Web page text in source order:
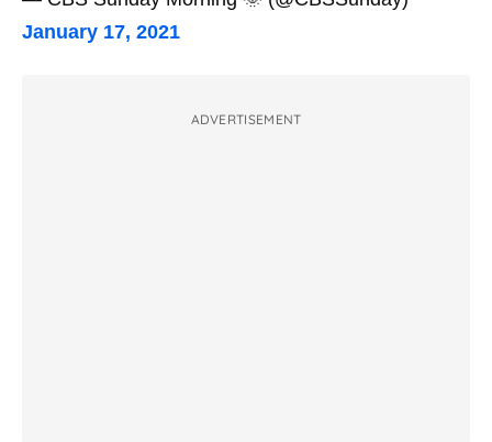
January 17, 2021
ADVERTISEMENT